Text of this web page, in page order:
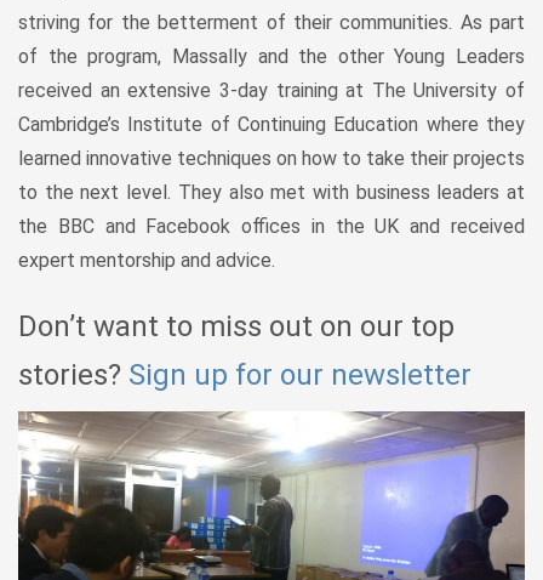
striving for the betterment of their communities. As part
of the program, Massally and the other Young Leaders
received an extensive 3-day training at The University of
Cambridge’s Institute of Continuing Education where they
learned innovative techniques on how to take their projects
to the next level. They also met with business leaders at
the BBC and Facebook offices in the UK and received
expert mentorship and advice.
Don’t want to miss out on our top
stories? Sign up for our newsletter